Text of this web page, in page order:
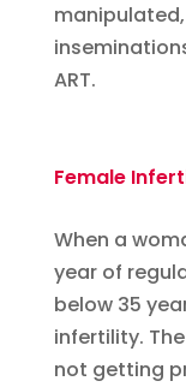
ART.
Female
When a
year of
below 35
infertility.
not getting